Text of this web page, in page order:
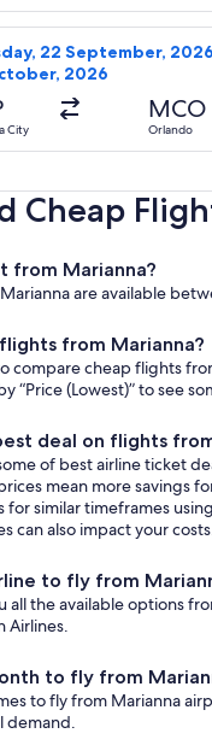
22 September,
2026
City
MCO
Orlando
United flight,
Cheap
from Marianna?
are available
from Marianna?
compare cheap flights
“Price (Lowest)” to see
deal on flights
of best airline ticket
mean more savings
for similar timeframes
can also impact your
to fly from
all the available options
Airlines.
to fly from
to fly from Marianna
demand.